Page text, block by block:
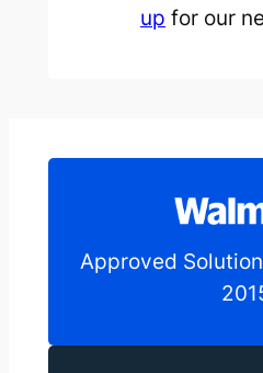
up for our
Approved